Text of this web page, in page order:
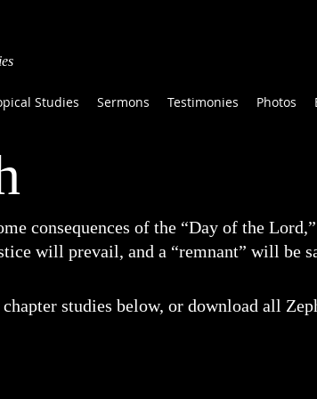
Studies Sermons Testimonies Photos
consequences of the “Day of the
will prevail, and a “remnant” will be
studies below, or download all